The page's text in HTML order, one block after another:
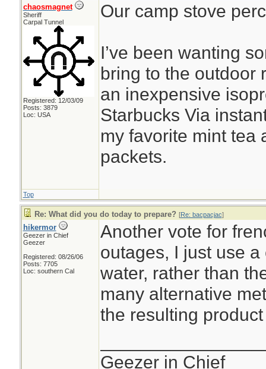
chaosmagnet
Sheriff
Carpal Tunnel
Registered: 12/03/09
Posts: 3879
Loc: USA
Our camp stove
I’ve been wanting
bring to the outdoor
an inexpensive
Starbucks Via
my favorite mint tea
packets.
Top
Re: What did you do today to prepare? [Re: bacpacjac]
hikermor
Geezer in Chief
Geezer
Registered: 08/26/06
Posts: 7705
Loc: southern Cal
Another vote for
outages, I just use
water, rather than
many alternative
the resulting
Geezer in Chief